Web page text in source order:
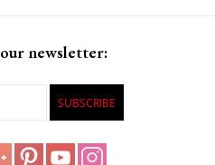
newsletter:
SUBSCRIBE